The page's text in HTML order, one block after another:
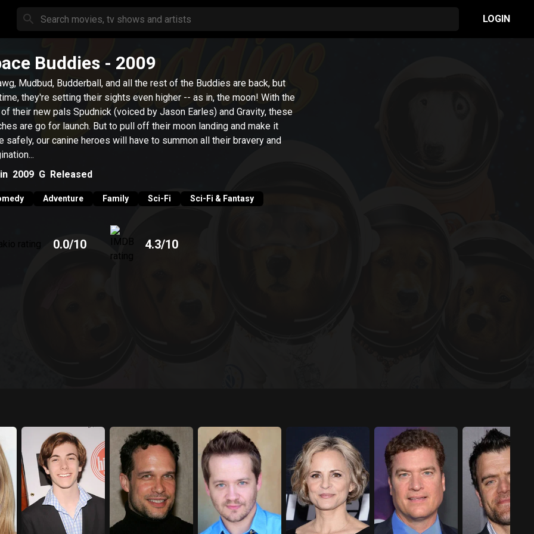
LOGIN
Buddies - 2009
Mudbud, Budderball, and all the rest of the Buddies are back, but
they're setting their sights even higher -- as in, the moon! With the
their new pals Spudnick (voiced by Jason Earles) and Gravity, these
are go for launch. But to pull off their moon landing and make it
safely, our canine heroes will have to summon all their bravery and
2009 G Released
Adventure Family Sci-Fi Sci-Fi & Fantasy
0.0/10 4.3/10